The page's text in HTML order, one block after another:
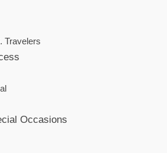
Travelers
Occasions